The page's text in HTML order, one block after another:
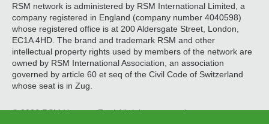
RSM network is administered by RSM International Limited, a
company registered in England (company number 4040598)
whose registered office is at 200 Aldersgate Street, London,
EC1A 4HD. The brand and trademark RSM and other
intellectual property rights used by members of the network are
owned by RSM International Association, an association
governed by article 60 et seq of the Civil Code of Switzerland
whose seat is in Zug.
© 2026 RSM Hungary Zrt. | All rights reserved